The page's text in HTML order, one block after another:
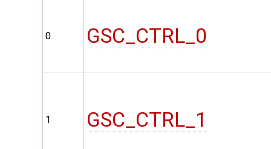
0 GSC_CTRL_0
1 GSC_CTRL_1